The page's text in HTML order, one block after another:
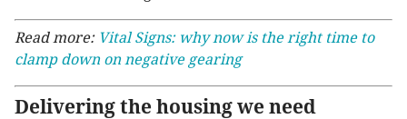
Read more: Vital Signs: why now is the right time to
clamp down on negative gearing
Delivering the housing we need